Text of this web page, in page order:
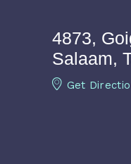
4873,
Salaam,
Get